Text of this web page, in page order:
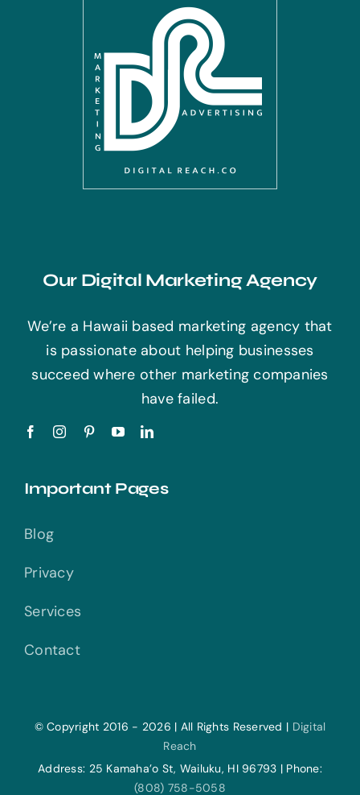
Our Digital Marketing Agency
We’re a Hawaii based marketing agency that
is passionate about helping businesses
succeed where other marketing companies
have failed.
Important Pages
Blog
Privacy
Services
Contact
© Copyright 2016 - 2026 | All Rights Reserved | Digital
Reach
Address: 25 Kamaha’o St, Wailuku, HI 96793 | Phone:
(808) 758-5058